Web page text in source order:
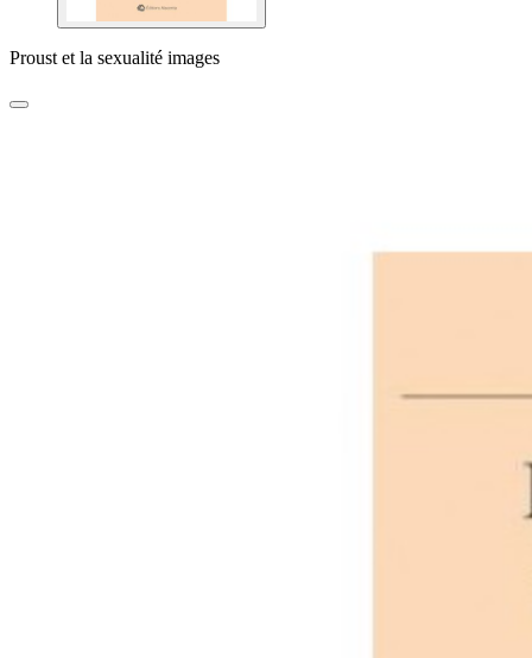
Proust et la sexualité images